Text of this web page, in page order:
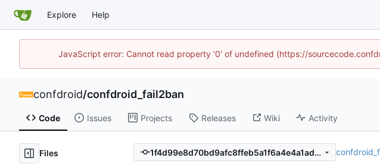
Explore Help
JavaScript error: Cannot read property '0' of undefined (https://
confdroid/confdroid_fail2ban
Code Issues Projects Releases Wiki Activity
Files 1f4d99e8d70bd9afc8ffeb5a1f6a4e4a1ad6142c